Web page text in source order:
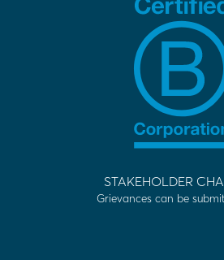
STAKEHOLDER
Grievances can be